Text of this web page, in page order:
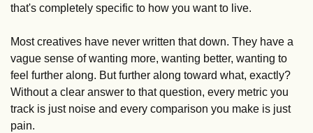
that's completely specific to how you want to live.
Most creatives have never written that down. They have a
vague sense of wanting more, wanting better, wanting to
feel further along. But further along toward what, exactly?
Without a clear answer to that question, every metric you
track is just noise and every comparison you make is just
pain.